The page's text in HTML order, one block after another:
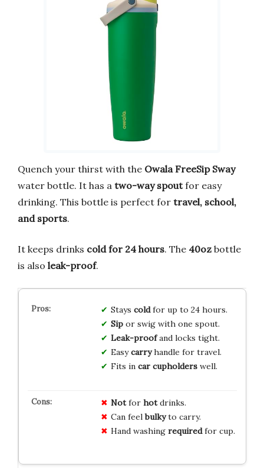
Quench your thirst with the Owala FreeSip Sway
water bottle. It has a two-way spoutfor easy
drinking. This bottle is perfect for travel, school,
and sports.
It keeps drinks cold for 24 hours. The 40oz bottle
is also leak-proof.
Stays coldfor up to 24 hours.
Sipor swig with one spout.
Leak-proofand locks tight.
Easycarryhandle for travel.
Fits in car cupholderswell.
Notfor hotdrinks.
Can feelbulkyto carry.
Hand washing requiredfor cup.